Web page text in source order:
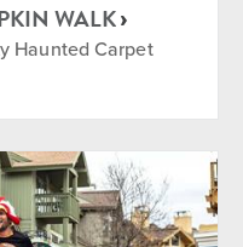
WALK
Haunted Carpet